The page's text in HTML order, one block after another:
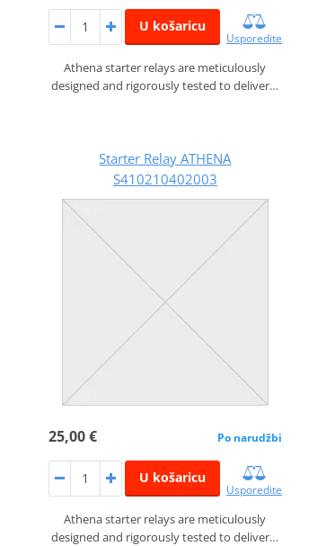
U košaricu
Usporedite
Athena starter relays are meticulously
designed and rigorously tested to deliver…
Starter Relay ATHENA
S410210402003
25,00 € Po narudžbi
U košaricu
Usporedite
Athena starter relays are meticulously
designed and rigorously tested to deliver…